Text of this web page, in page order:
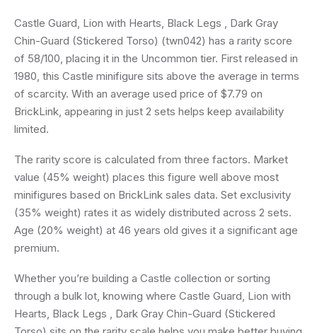
Castle Guard, Lion with Hearts, Black Legs , Dark Gray
Chin-Guard (Stickered Torso) (twn042) has a rarity score
of 58/100, placing it in the Uncommon tier. First released in
1980, this Castle minifigure sits above the average in terms
of scarcity. With an average used price of $7.79 on
BrickLink, appearing in just 2 sets helps keep availability
limited.
The rarity score is calculated from three factors. Market
value (45% weight) places this figure well above most
minifigures based on BrickLink sales data. Set exclusivity
(35% weight) rates it as widely distributed across 2 sets.
Age (20% weight) at 46 years old gives it a significant age
premium.
Whether you’re building a Castle collection or sorting
through a bulk lot, knowing where Castle Guard, Lion with
Hearts, Black Legs , Dark Gray Chin-Guard (Stickered